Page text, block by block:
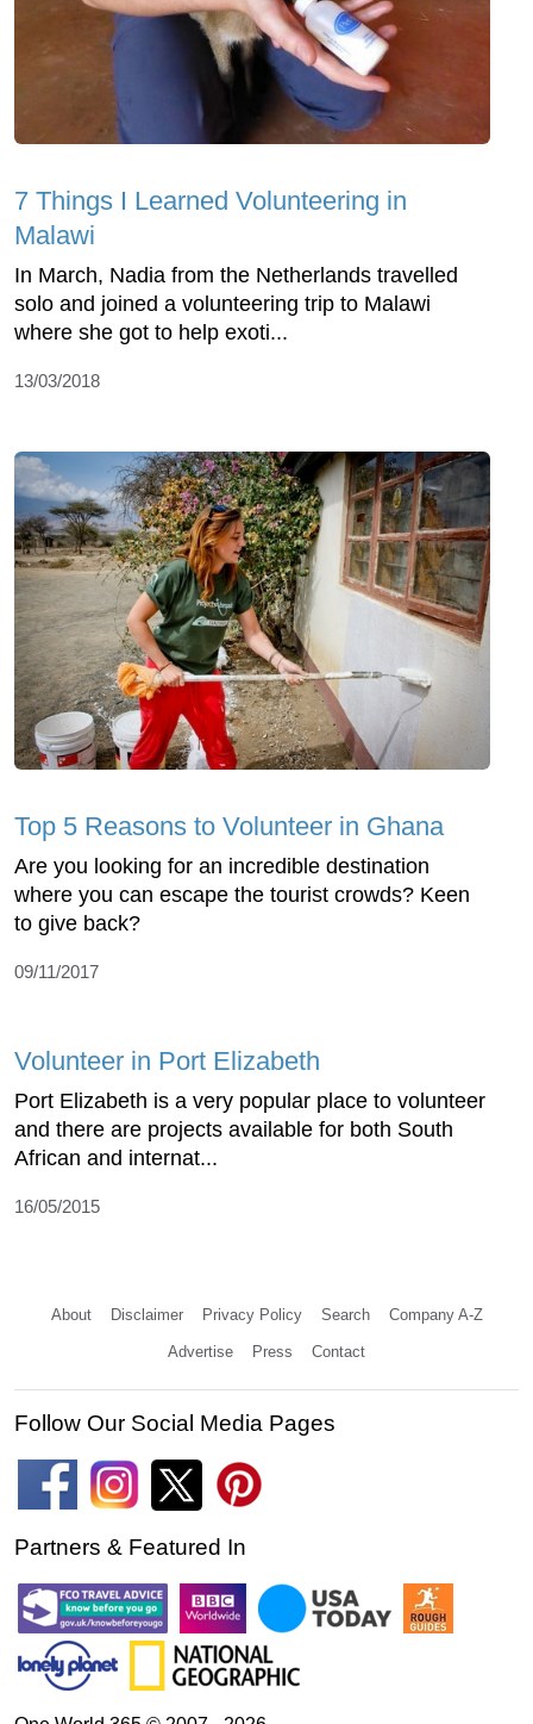
7 Things I Learned Volunteering in
Malawi
In March, Nadia from the Netherlands travelled
solo and joined a volunteering trip to Malawi
where she got to help exoti...
13/03/2018
Top 5 Reasons to Volunteer in Ghana
Are you looking for an incredible destination
where you can escape the tourist crowds? Keen
to give back?
09/11/2017
Volunteer in Port Elizabeth
Port Elizabeth is a very popular place to volunteer
and there are projects available for both South
African and internat...
16/05/2015
About Disclaimer Privacy Policy Search Company A-Z
Advertise Press Contact
Follow Our Social Media Pages
Partners & Featured In